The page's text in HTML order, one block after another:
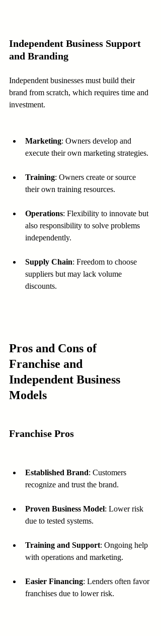
Independent Business Support
and Branding
Independent businesses must build their
brand from scratch, which requires time and
investment.
Marketing: Owners develop and
execute their own marketing strategies.
Training: Owners create or source
their own training resources.
Operations: Flexibility to innovate but
also responsibility to solve problems
independently.
Supply Chain: Freedom to choose
suppliers but may lack volume
discounts.
Pros and Cons of
Franchise and
Independent Business
Models
Franchise Pros
Established Brand: Customers
recognize and trust the brand.
Proven Business Model: Lower risk
due to tested systems.
Training and Support: Ongoing help
with operations and marketing.
Easier Financing: Lenders often favor
franchises due to lower risk.